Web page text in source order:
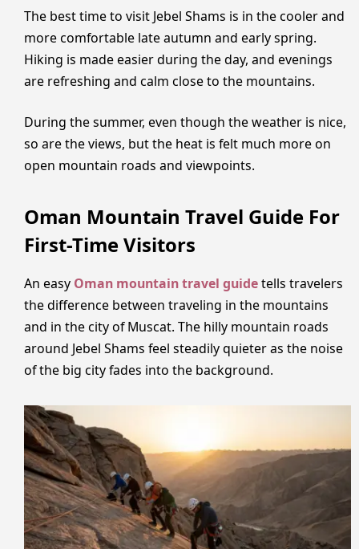
The best time to visit Jebel Shams is in the cooler and
more comfortable late autumn and early spring.
Hiking is made easier during the day, and evenings
are refreshing and calm close to the mountains.
During the summer, even though the weather is nice,
so are the views, but the heat is felt much more on
open mountain roads and viewpoints.
Oman Mountain Travel Guide For
First-Time Visitors
An easy Oman mountain travel guidetells travelers
the difference between traveling in the mountains
and in the city of Muscat. The hilly mountain roads
around Jebel Shams feel steadily quieter as the noise
of the big city fades into the background.